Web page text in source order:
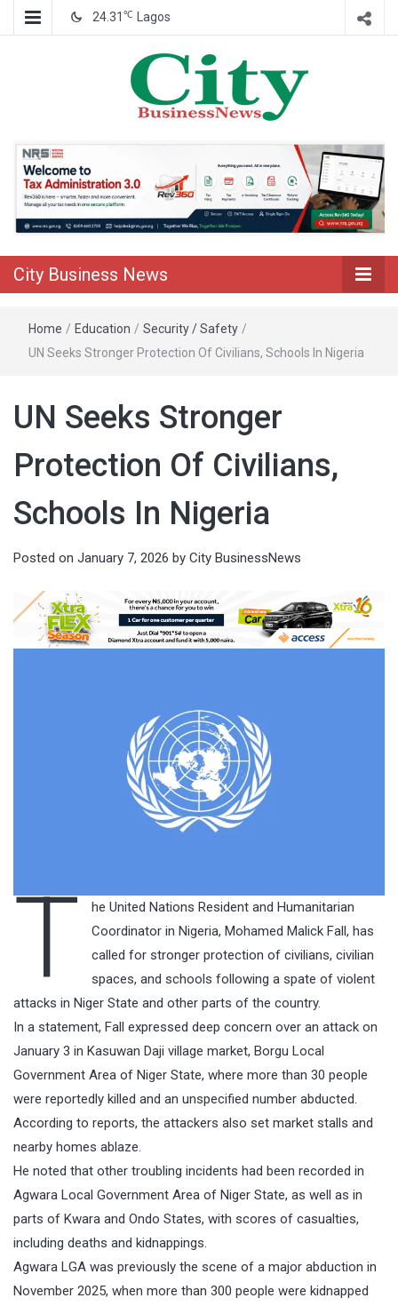
24.31 ℃ Lagos
City Business
News
City Business News
Home / Education / Security / Safety /
UN Seeks Stronger Protection Of Civilians, Schools In Nigeria
UN Seeks Stronger
Protection Of Civilians,
Schools In Nigeria
Posted on January 7, 2026 by City BusinessNews
T
he United Nations Resident and Humanitarian
Coordinator in Nigeria, Mohamed Malick Fall, has
called for stronger protection of civilians, civilian
spaces, and schools following a spate of violent
attacks in Niger State and other parts of the country.
In a statement, Fall expressed deep concern over an attack on
January 3 in Kasuwan Daji village market, Borgu Local
Government Area of Niger State, where more than 30 people
were reportedly killed and an unspecified number abducted.
According to reports, the attackers also set market stalls and
nearby homes ablaze.
He noted that other troubling incidents had been recorded in
Agwara Local Government Area of Niger State, as well as in
parts of Kwara and Ondo States, with scores of casualties,
including deaths and kidnappings.
Agwara LGA was previously the scene of a major abduction in
November 2025, when more than 300 people were kidnapped